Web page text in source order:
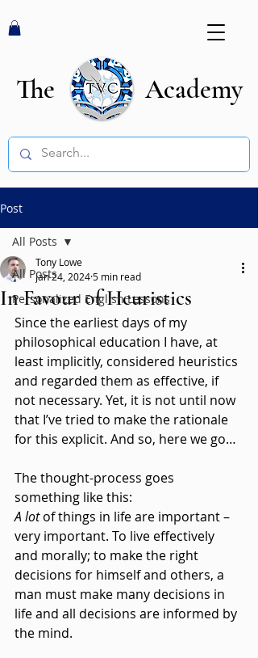
The Academy
Post
All Posts
Personalized English Lessons
All Posts
In Favour of Heuristics
Tony Lowe
Jan 24, 20245 min read
Since the earliest days of my
philosophical education I have, at
least implicitly, considered heuristics
and regarded them as effective, if
not necessary. Yet, it is not until now
that I’ve tried to make the rationale
for this explicit. And so, here we go…
The thought-process goes
something like this:
A lot of things in life are important –
very important. To live effectively
and morally; to make the right
decisions for himself and others, a
man must make many decisions in
life and all decisions are informed by
the mind.